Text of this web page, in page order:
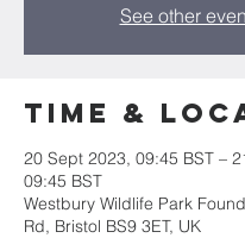
See other
Time &
20 Sept 2023, 09:45 BST –
09:45 BST
Westbury Wildlife Park
Rd, Bristol BS9 3ET, UK